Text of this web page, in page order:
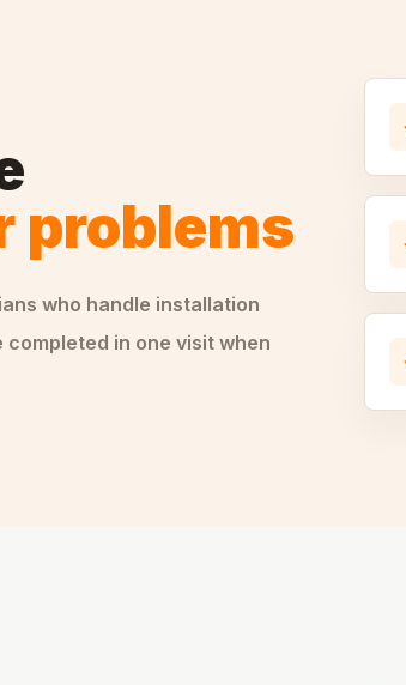
problems
who handle installation
in one visit when